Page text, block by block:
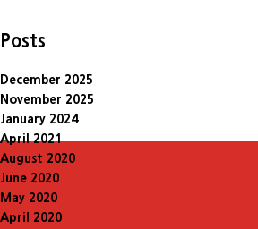
Posts
December 2025
November 2025
January 2024
April 2021
August 2020
June 2020
May 2020
April 2020